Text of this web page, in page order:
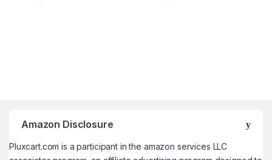
Amazon Disclosure
Pluxcart.com is a participant in the amazon services LLC